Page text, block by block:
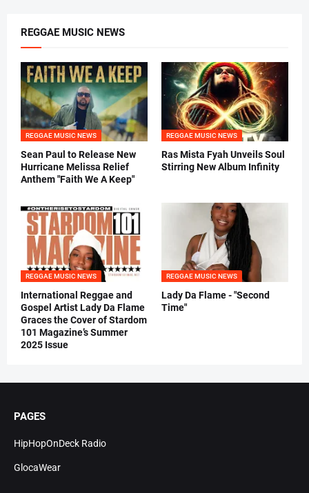
REGGAE MUSIC NEWS
REGGAE MUSIC NEWS
Sean Paul to Release New
Hurricane Melissa Relief
Anthem "Faith We A Keep"
REGGAE MUSIC NEWS
Ras Mista Fyah Unveils Soul
Stirring New Album Infinity
REGGAE MUSIC NEWS
International Reggae and
Gospel Artist Lady Da Flame
Graces the Cover of Stardom
101 Magazine’s Summer
2025 Issue
REGGAE MUSIC NEWS
Lady Da Flame - "Second
Time"
PAGES
HipHopOnDeck Radio
GlocaWear